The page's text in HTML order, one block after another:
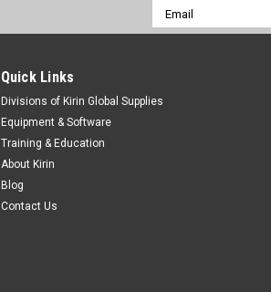
Email
Address
Quick Links
Divisions of Kirin Global Supplies
Equipment & Software
Training & Education
About Kirin
Blog
Contact Us